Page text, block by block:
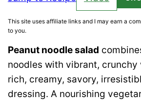
This site uses affiliate links and I may earn a
to you.
Peanut noodle salad
noodles with vibrant, crunchy
rich, creamy, savory,
dressing. A nourishing